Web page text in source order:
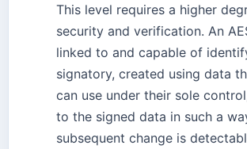
This level requires a higher
security and verification. An
linked to and capable of
signatory, created using data
can use under their sole
to the signed data in such a
subsequent change is